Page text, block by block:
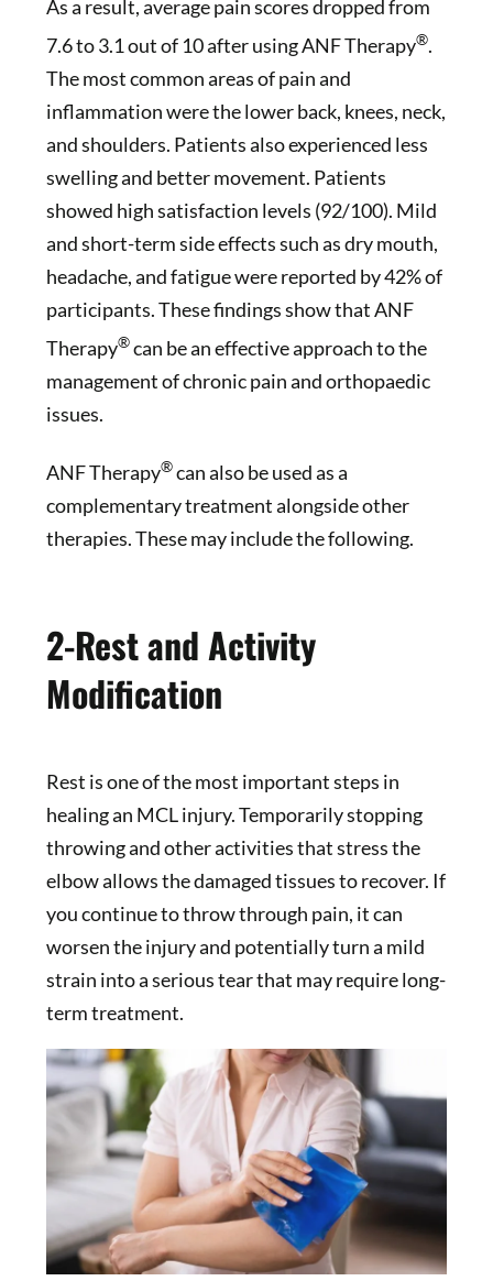
As a result, average pain scores dropped from
7.6 to 3.1 out of 10 after using ANF Therapy®.
The most common areas of pain and
inflammation were the lower back, knees, neck,
and shoulders. Patients also experienced less
swelling and better movement. Patients
showed high satisfaction levels (92/100). Mild
and short-term side effects such as dry mouth,
headache, and fatigue were reported by 42% of
participants. These findings show that ANF
Therapy®can be an effective approach to the
management of chronic pain and orthopaedic
issues.
ANF Therapy®can also be used as a
complementary treatment alongside other
therapies. These may include the following.
2-Rest and Activity
Modification
Rest is one of the most important steps in
healing an MCL injury. Temporarily stopping
throwing and other activities that stress the
elbow allows the damaged tissues to recover. If
you continue to throw through pain, it can
worsen the injury and potentially turn a mild
strain into a serious tear that may require long-
term treatment.